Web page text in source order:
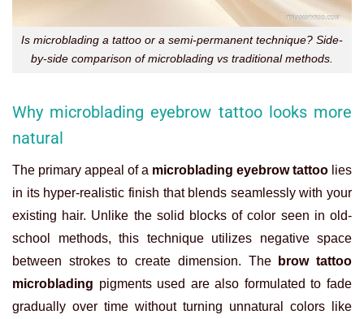
Is microblading a tattoo or a semi-permanent technique? Side-
by-side comparison of microblading vs traditional methods.
Why microblading eyebrow tattoo looks more
natural
The primary appeal of a microblading eyebrow tattoo lies
in its hyper-realistic finish that blends seamlessly with your
existing hair. Unlike the solid blocks of color seen in old-
school methods, this technique utilizes negative space
between strokes to create dimension. The
brow tattoo
microblading pigments used are also formulated to fade
gradually over time without turning unnatural colors like